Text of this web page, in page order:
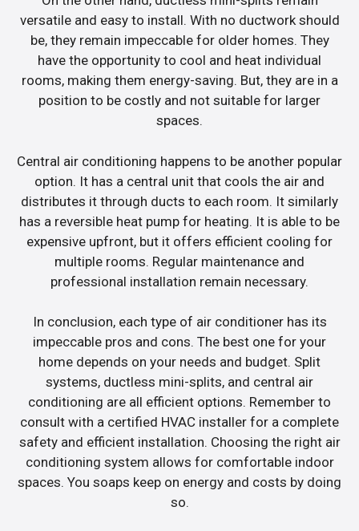
versatile and easy to install. With no ductwork should
be, they remain impeccable for older homes. They
have the opportunity to cool and heat individual
rooms, making them energy-saving. But, they are in a
position to be costly and not suitable for larger
spaces.
Central air conditioning happens to be another popular
option. It has a central unit that cools the air and
distributes it through ducts to each room. It similarly
has a reversible heat pump for heating. It is able to be
expensive upfront, but it offers efficient cooling for
multiple rooms. Regular maintenance and
professional installation remain necessary.
In conclusion, each type of air conditioner has its
impeccable pros and cons. The best one for your
home depends on your needs and budget. Split
systems, ductless mini-splits, and central air
conditioning are all efficient options. Remember to
consult with a certified HVAC installer for a complete
safety and efficient installation. Choosing the right air
conditioning system allows for comfortable indoor
spaces. You soaps keep on energy and costs by doing
so.